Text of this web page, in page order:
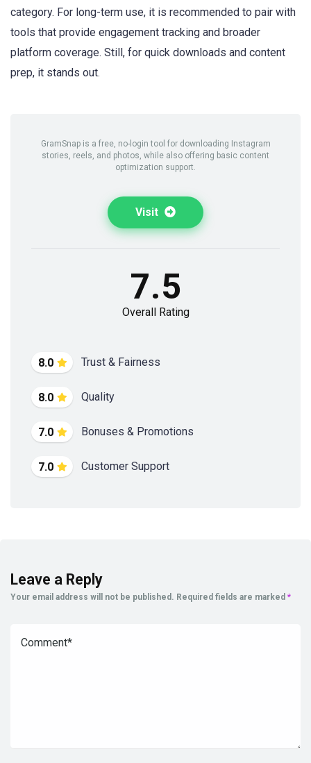
category. For long-term use, it is recommended to pair with
tools that provide engagement tracking and broader
platform coverage. Still, for quick downloads and content
prep, it stands out.
GramSnap is a free, no-login tool for downloading Instagram
stories, reels, and photos, while also offering basic content
optimization support.
Visit
8.0 Trust & Fairness
8.0 Quality
7.0 Bonuses & Promotions
7.0 Customer Support
7.5
Overall Rating
Leave a Reply
Your email address will not be published. Required fields are marked *